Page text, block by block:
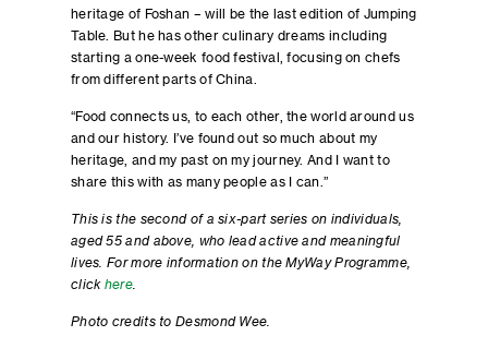
heritage of Foshan – will be the last edition of Jumping
Table. But he has other culinary dreams including
starting a one-week food festival, focusing on chefs
from different parts of China.
“Food connects us, to each other, the world around us
and our history. I’ve found out so much about my
heritage, and my past on my journey. And I want to
share this with as many people as I can.”
This is the second of a six-part series on individuals,
aged 55 and above, who lead active and meaningful
lives. For more information on the MyWay Programme,
click here.
Photo credits to Desmond Wee.